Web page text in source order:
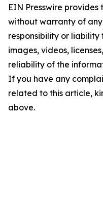
EIN Presswire provides
without warranty of
responsibility or
images, videos,
reliability of the
If you have any
related to this article,
above.